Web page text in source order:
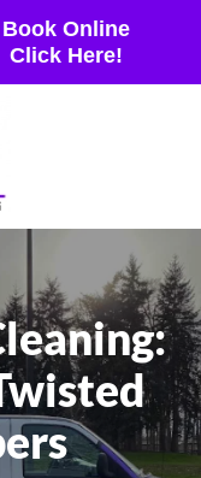
Book Online
Click Here!